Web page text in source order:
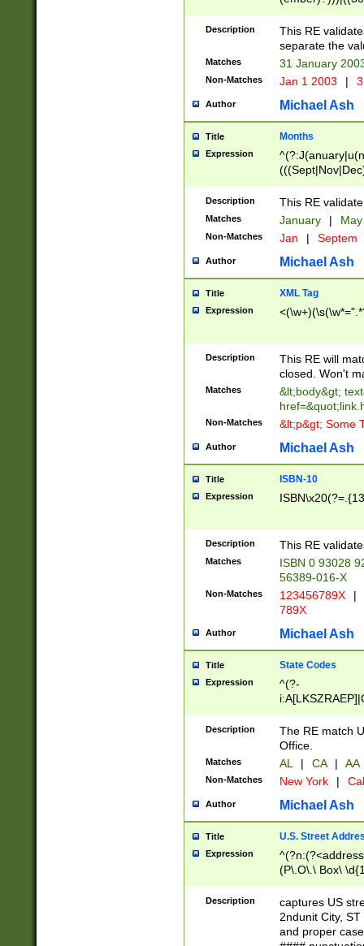
(((1[6-9]|[2-
9]\d)\d{2})$
Description
This RE
separate the
Matches 31 January
Non-Matches Jan 1 2003 |
Author Michael Ash
Title Months
Expression
Description This RE
Matches January |
Non-Matches Jan | Septem
Author Michael Ash
Title XML Tag
Expression
Description
This RE will
closed. Won't
Matches
&lt;body&gt;
Non-Matches &lt;p&gt; Some
Author Michael Ash
Title ISBN-10
Expression
Description This RE
Matches
ISBN 0 93028
56389-016-X
Non-Matches 123456789X |
789X
Author Michael Ash
Title State Codes
Expression
^(?-
Description
The RE match
Office.
Matches AL | CA | AA
Non-Matches New York |
Author Michael Ash
Title U.S. Street
Expression
(P\.O\.\ Box\
\x20(?
Description
captures US
2ndunit City,
and proper